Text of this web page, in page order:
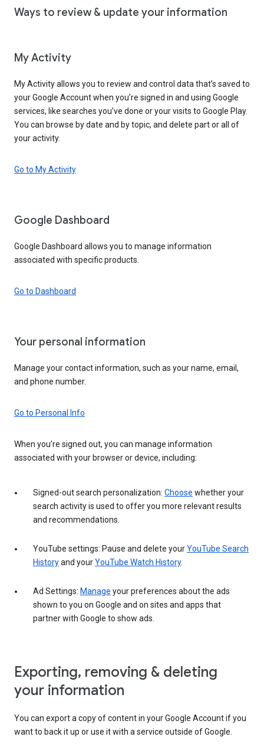
Ways to review & update your information
My Activity
My Activity allows you to review and control data that’s saved to
your Google Account when you’re signed in and using Google
services, like searches you’ve done or your visits to Google Play.
You can browse by date and by topic, and delete part or all of
your activity.
Go to My Activity
Google Dashboard
Google Dashboard allows you to manage information
associated with specific products.
Go to Dashboard
Your personal information
Manage your contact information, such as your name, email,
and phone number.
Go to Personal Info
When you’re signed out, you can manage information
associated with your browser or device, including:
Signed-out search personalization: Choose whether your
search activity is used to offer you more relevant results
and recommendations.
YouTube settings: Pause and delete yourYouTube Search
Historyand yourYouTube Watch History.
Ad Settings: Manage your preferences about the ads
shown to you on Google and on sites and apps that
partner with Google to show ads.
Exporting, removing & deleting
your information
You can export a copy of content in your Google Account if you
want to back it up or use it with a service outside of Google.